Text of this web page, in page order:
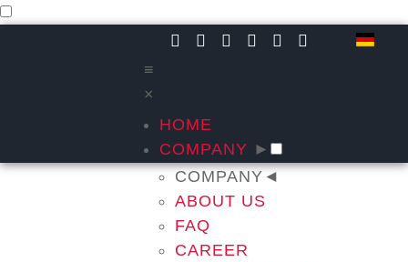
≡
×
HOME
COMPANY ►
COMPANY ◄
ABOUT US
FAQ
CAREER